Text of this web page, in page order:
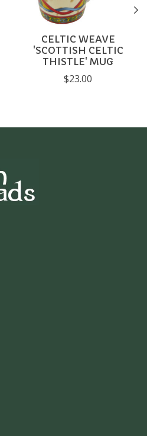
CELTIC WEAVE
'SCOTTISH CELTIC
THISTLE' MUG
$23.00